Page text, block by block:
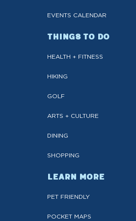
EVENTS CALENDAR
THINGS TO DO
HEALTH + FITNESS
HIKING
GOLF
ARTS + CULTURE
DINING
SHOPPING
LEARN MORE
PET FRIENDLY
POCKET MAPS